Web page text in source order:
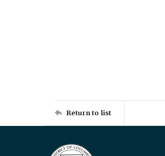
Return to list